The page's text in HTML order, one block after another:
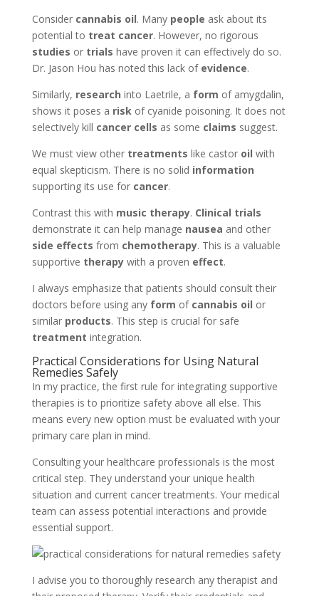
Consider cannabis oil. Many people ask about its
potential to treat cancer. However, no rigorous
studies or trials have proven it can effectively do so.
Dr. Jason Hou has noted this lack of evidence.
Similarly, research into Laetrile, a form of amygdalin,
shows it poses a riskof cyanide poisoning. It does not
selectively kill cancer cells as some claims suggest.
We must view other treatments like castor oil with
equal skepticism. There is no solid information
supporting its use for cancer.
Contrast this with music therapy. Clinical trials
demonstrate it can help manage nausea and other
side effects from chemotherapy. This is a valuable
supportive therapywith a proven effect.
I always emphasize that patients should consult their
doctors before using any form of cannabis oil or
similar products. This step is crucial for safe
treatment integration.
Practical Considerations for Using Natural
Remedies Safely
In my practice, the first rule for integrating supportive
therapies is to prioritize safety above all else. This
means every new option must be evaluated with your
primary care plan in mind.
Consulting your healthcare professionals is the most
critical step. They understand your unique health
situation and current cancer treatments. Your medical
team can assess potential interactions and provide
essential support.
I advise you to thoroughly research any therapist and